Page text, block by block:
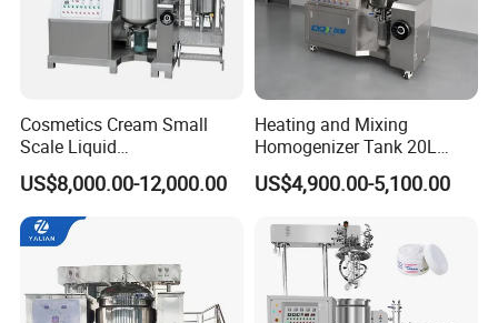
Cosmetics Cream Small
Scale Liquid
Soap/Paint/Washing
Powder/Shampoo/Detergen
t Vacuum Stamping
Homogenizer Emulsifying
Machine
US$8,000.00-12,000.00
Heating and Mixing
Homogenizer Tank 20L
Vacuum Emulsifying
Making for Cream and
US$4,900.00-5,100.00